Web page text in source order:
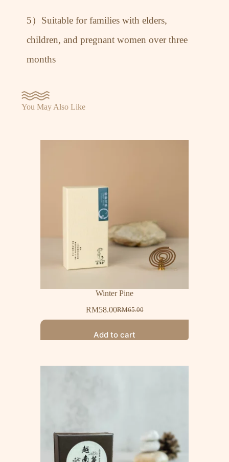
5）Suitable for families with elders,
children, and pregnant women over three
months
You May Also Like
Winter Pine
RM65.00
RM58.00
Add to cart